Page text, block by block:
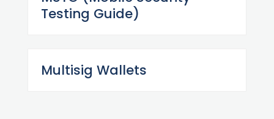
Testing Guide)
Multisig Wallets